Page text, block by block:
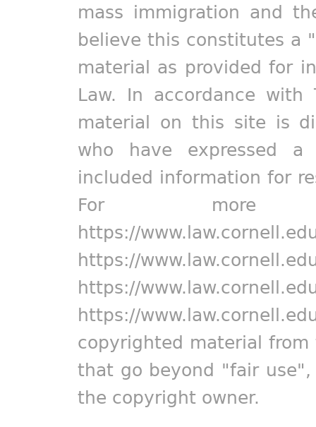
mass immigration and
believe this constitutes a
material as provided for
Law. In accordance
material on this site is
who have expressed
included information for
For more
https://
https://
https://
https://
copyrighted material
that go beyond "fair
the copyright owner.